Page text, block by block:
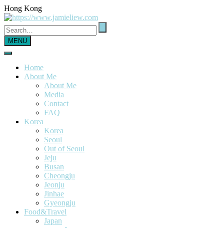
Hong Kong
MENU
Home
About Me
About Me
Media
Contact
FAQ
Korea
Korea
Seoul
Out of Seoul
Jeju
Busan
Cheongju
Jeonju
Jinhae
Gyeongju
Food&Travel
Japan